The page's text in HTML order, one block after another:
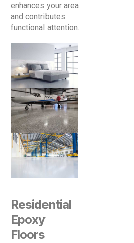
enhances your area
and contributes
functional attention.
Residential
Epoxy
Floors